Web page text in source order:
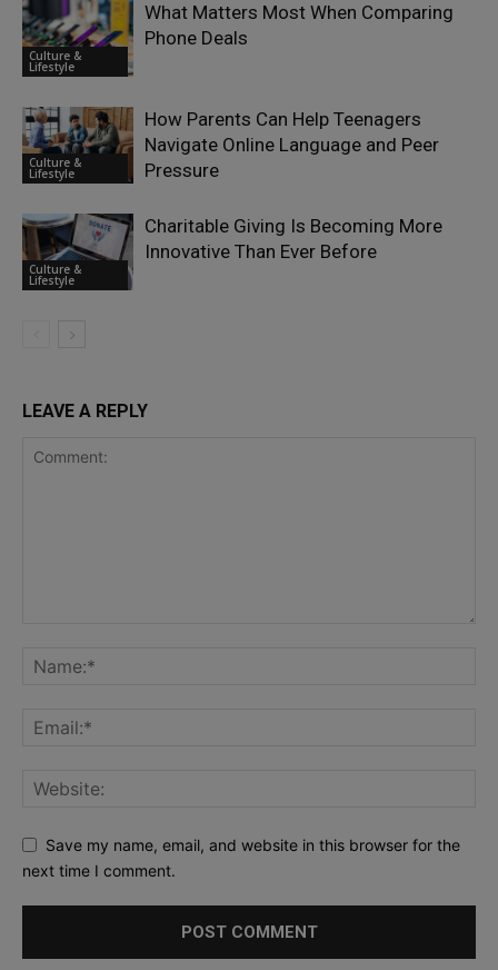
Culture &
Lifestyle
What Matters Most When Comparing
Phone Deals
Culture &
Lifestyle
How Parents Can Help Teenagers
Navigate Online Language and Peer
Pressure
Culture &
Lifestyle
Charitable Giving Is Becoming More
Innovative Than Ever Before
LEAVE A REPLY
Save my name, email, and website in this browser for the
next time I comment.